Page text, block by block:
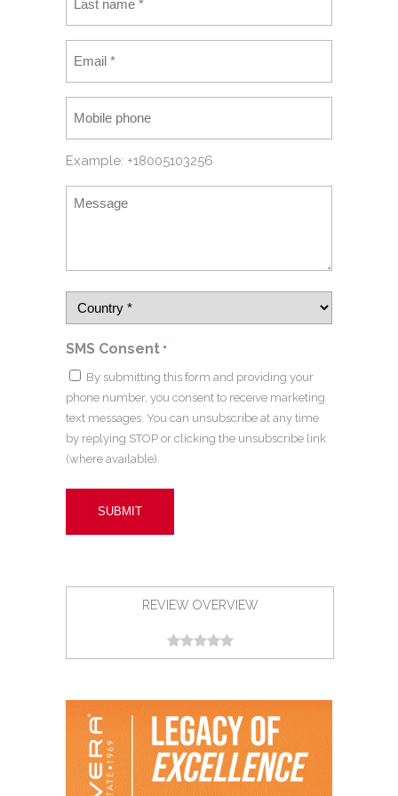
Example: +18005103256
SMS Consent *
By submitting this form and providing your
phone number, you consent to receive marketing
text messages. You can unsubscribe at any time
by replying STOP or clicking the unsubscribe link
(where available).
REVIEW OVERVIEW